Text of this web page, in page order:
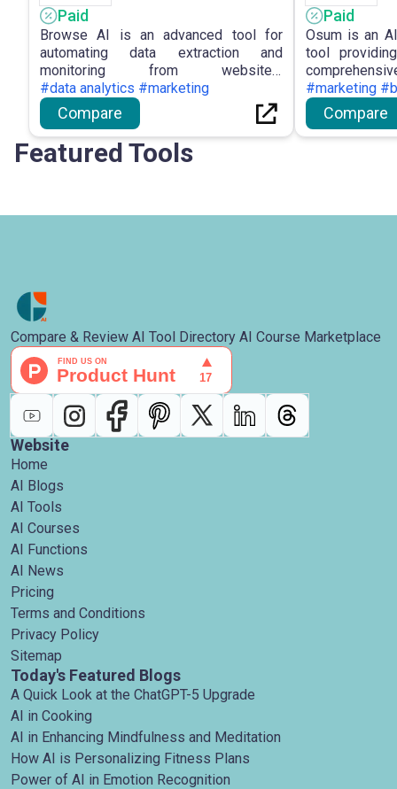
Paid
Browse AI is an advanced tool for
automating data extraction and
monitoring from websites,
empowering users with no-coding
solutions and intuitive features for
efficient data management.
#data analytics #marketing
Compare
Paid
Osum is an
tool
enterprises,
Sales
analysis,
and Business
#marketing
Compare
Featured Tools
Compare & Review AI Tool Directory AI Course Marketplace
Website
Home
AI Blogs
AI Tools
AI Courses
AI Functions
AI News
Pricing
Terms and Conditions
Privacy Policy
Sitemap
Today's Featured Blogs
A Quick Look at the ChatGPT-5 Upgrade
AI in Cooking
AI in Enhancing Mindfulness and Meditation
How AI is Personalizing Fitness Plans
Power of AI in Emotion Recognition